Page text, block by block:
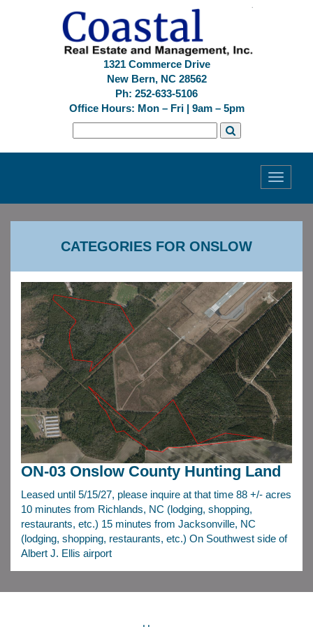
1321 Commerce Drive
New Bern, NC 28562
Ph: 252-633-5106
Office Hours: Mon – Fri | 9am – 5pm
Toggle
CATEGORIES FOR ONSLOW
ON-03 Onslow County Hunting Land
Leased until 5/15/27, please inquire at that time 88 +/- acres
10 minutes from Richlands, NC (lodging, shopping,
restaurants, etc.) 15 minutes from Jacksonville, NC
(lodging, shopping, restaurants, etc.) On Southwest side of
Albert J. Ellis airport